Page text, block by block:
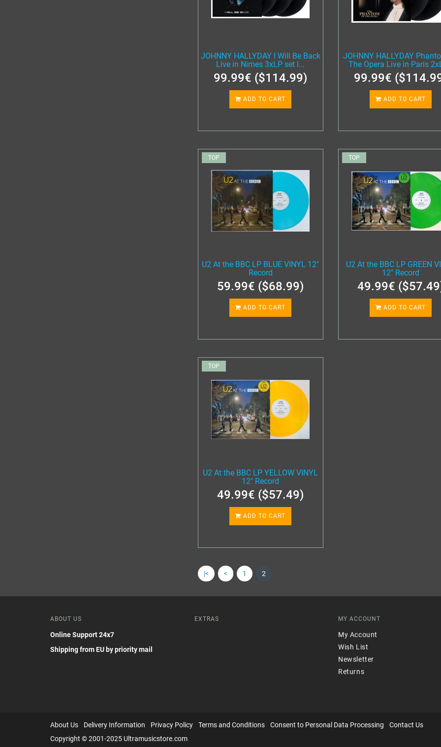
JOHNNY HALLYDAY I Will Be Back
Live in Nimes 3xLP set l...
99.99€ ($114.99)
ADD TO CART
JOHNNY HALLYDAY
The Opera Live in Paris
99.99€
ADD TO CART
TOP
U2 At the BBC LP BLUE VINYL 12"
Record
59.99€ ($68.99)
ADD TO CART
TOP
U2 At the BBC LP GREEN
12" Record
49.99€
ADD TO CART
TOP
U2 At the BBC LP YELLOW VINYL
12" Record
49.99€ ($57.49)
ADD TO CART
|< < 1 2
ABOUT US
Online Support 24x7
Shipping from EU by priority mail
EXTRAS MY ACCOUNT
My Account
Wish List
Newsletter
Returns
About Us Delivery Information Privacy Policy Terms and Conditions Consent to Personal Data Processing
Contact Us
Copyright © 2001-2025 Ultramusicstore.com